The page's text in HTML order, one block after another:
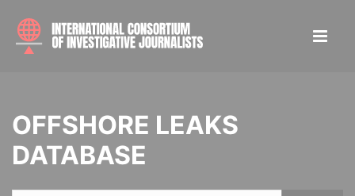
OFFSHORE LEAKS
DATABASE